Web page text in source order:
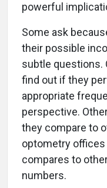
powerful
Some ask
their possible
subtle questions.
find out if they
appropriate
perspective.
they compare to
optometry
compares to
numbers.